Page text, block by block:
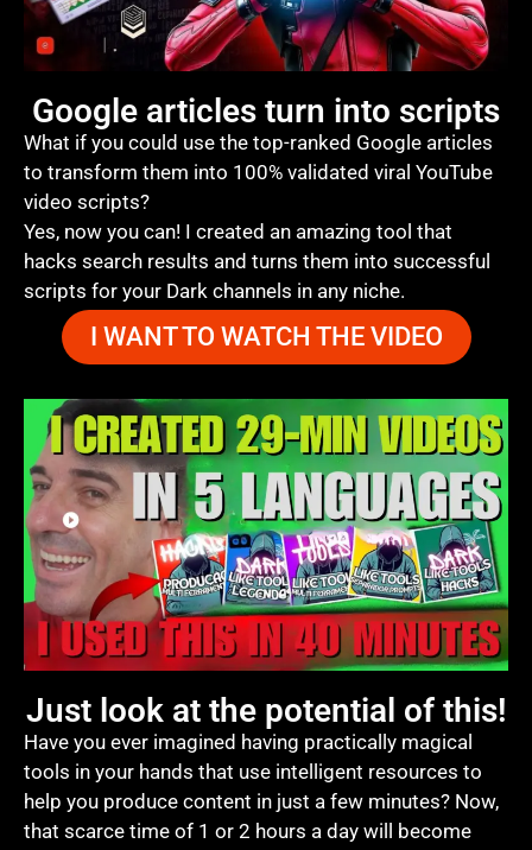
Google articles turn into scripts
What if you could use the top-ranked Google articles
to transform them into 100% validated viral YouTube
video scripts?
Yes, now you can! I created an amazing tool that
hacks search results and turns them into successful
scripts for your Dark channels in any niche.
I WANT TO WATCH THE VIDEO
Just look at the potential of this!
Have you ever imagined having practically magical
tools in your hands that use intelligent resources to
help you produce content in just a few minutes? Now,
that scarce time of 1 or 2 hours a day will become